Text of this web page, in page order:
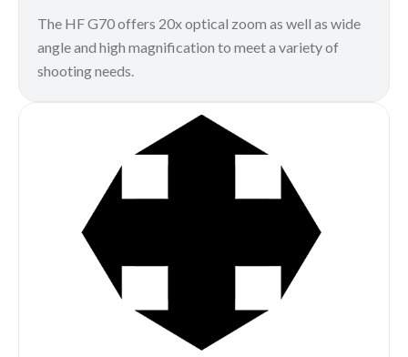
The HF G70 offers 20x optical zoom as well as wide
angle and high magnification to meet a variety of
shooting needs.